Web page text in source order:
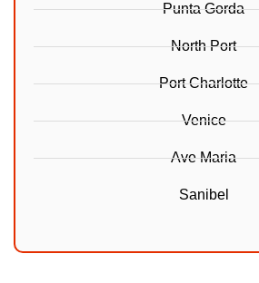
Punta Gorda
North Port
Port Charlotte
Venice
Ave Maria
Sanibel